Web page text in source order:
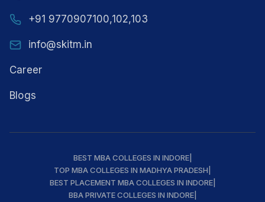
+91 9770907100,102,103
info@skitm.in
Career
Blogs
BEST MBA COLLEGES IN INDORE|
TOP MBA COLLEGES IN MADHYA PRADESH
BEST PLACEMENT MBA COLLEGES IN INDORE|
BBA PRIVATE COLLEGES IN INDORE|